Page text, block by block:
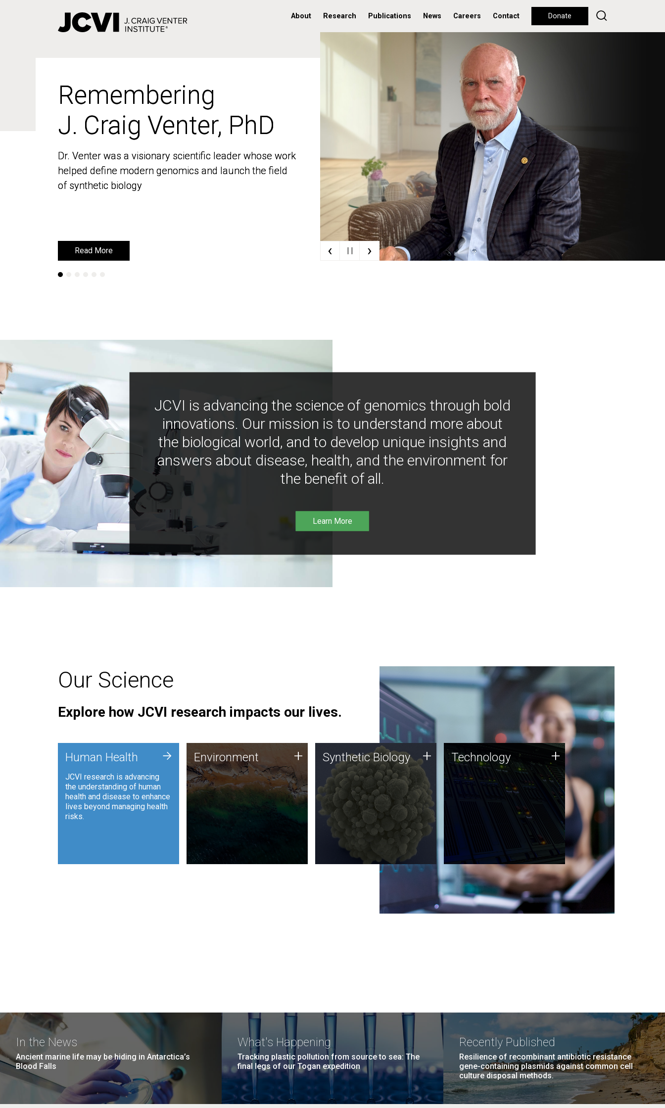
About Research Publications News Careers Contact Donate
Remembering
J. Craig Venter, PhD
Dr. Venter was a visionary scientific leader whose work
helped define modern genomics and launch the field
of synthetic biology
Read More
Remembering
J. Craig Venter, PhD
Dr. Venter was a visionary scientific leader whose work
helped define modern genomics and launch the field
of synthetic biology
Read More ‹ | | ›
JCVI is advancing the science of genomics through bold
innovations. Our mission is to understand more about
the biological world, and to develop unique insights and
answers about disease, health, and the environment for
the benefit of all.
Learn More
Our Science
Explore how JCVI research impacts our lives.
Human Health
JCVI research is advancing
the understanding of human
health and disease to enhance
lives beyond managing health
risks.
+ Environment
JCVI is using DNA sequencing
and analysis along with
synthetic biology techniques
to harness microbes for uses
such as plastic degradation
and sustainable agriculture.
Environment + Synthetic Biology
Synthetic genomics holds
great promise for the future,
and the JCVI team is at the
forefront of discoveries and
important public dialogue.
Synthetic Biology + Technology
JCVI was built on a foundation
of technology strengths and
this tradition continues today.
Technology +
In the News
Ancient marine life may be hiding in Antarctica’s
Blood Falls
What's Happening
Tracking plastic pollution from source to sea: The
final legs of our Togan expedition
Recently Published
Resilience of recombinant antibiotic resistance
gene-containing plasmids against common cell
culture disposal methods.